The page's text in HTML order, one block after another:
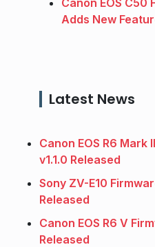
Adds New
Latest News
Canon EOS R6 Mark
v1.1.0 Released
Sony ZV-E10
Released
Canon EOS R6 V
Released